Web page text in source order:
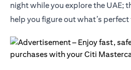
night while you explore the UAE;
help you figure out what’s perfect